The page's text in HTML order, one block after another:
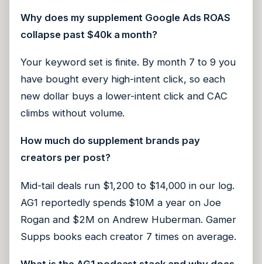
Why does my supplement Google Ads ROAS
collapse past $40k a month?
Your keyword set is finite. By month 7 to 9 you
have bought every high-intent click, so each
new dollar buys a lower-intent click and CAC
climbs without volume.
How much do supplement brands pay
creators per post?
Mid-tail deals run $1,200 to $14,000 in our log.
AG1 reportedly spends $10M a year on Joe
Rogan and $2M on Andrew Huberman. Gamer
Supps books each creator 7 times on average.